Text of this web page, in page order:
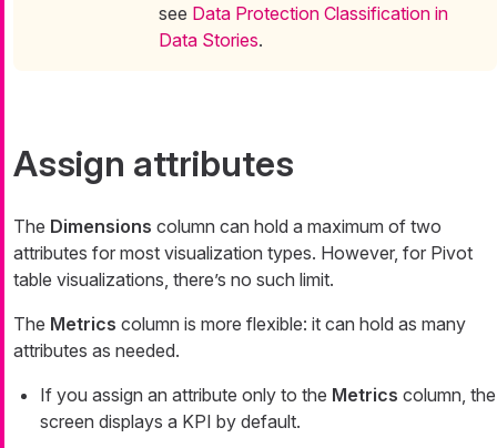
see Data Protection Classification in
Data Stories.
Assign attributes
The Dimensions column can hold a maximum of two
attributes for most visualization types. However, for Pivot
table visualizations, there’s no such limit.
The Metrics column is more flexible: it can hold as many
attributes as needed.
If you assign an attribute only to the Metrics column, the
screen displays a KPI by default.